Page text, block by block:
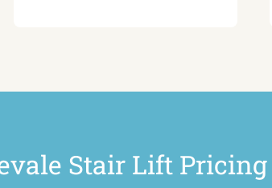
Stair Lift